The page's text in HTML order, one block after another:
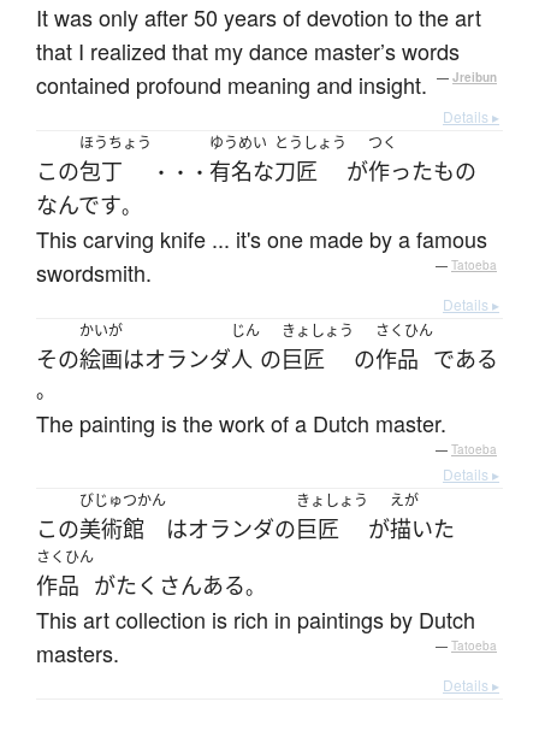
It was only after 50 years of devotion to the art
that I realized that my dance master’s words
contained profound meaning and insight.
— Jreibun
Details ▸
この
ほうちょう
包丁 ・・・
ゆうめい
有名な
とうしょう
刀匠 が
つく
作ったもの
なんです。
This carving knife ... it's one made by a famous
swordsmith.
— Tatoeba
Details ▸
その
かいが
絵画はオランダ
じん
人 の
きょしょう
巨匠 の
さくひん
作品 である
。
The painting is the work of a Dutch master.
— Tatoeba
Details ▸
この
びじゅつかん
美術館 はオランダの
きょしょう
巨匠 が
えが
描いた
さくひん
作品 がたくさんある。
This art collection is rich in paintings by Dutch
masters.
— Tatoeba
Details ▸